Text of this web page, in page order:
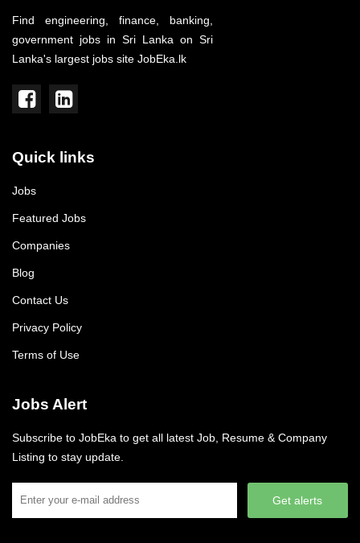
Find engineering, finance, banking,
government jobs in Sri Lanka on Sri
Lanka's largest jobs site JobEka.lk
Quick links
Jobs
Featured Jobs
Companies
Blog
Contact Us
Privacy Policy
Terms of Use
Jobs Alert
Subscribe to JobEka to get all latest Job, Resume & Company
Listing to stay update.
Get alerts